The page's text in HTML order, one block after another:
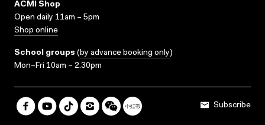
ACMI Shop
Open daily 11am – 5pm
Shop online
School groups (by advance booking only)
Mon–Fri 10am – 2.30pm
Subscribe